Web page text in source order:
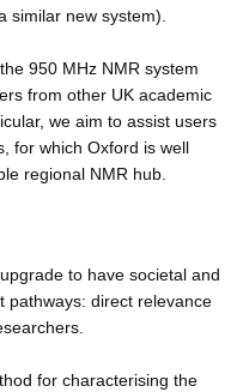
similar new system).
950 MHz NMR system
from other UK academic
we aim to assist users
for which Oxford is well
regional NMR hub.
to have societal and
pathways: direct relevance
for characterising the